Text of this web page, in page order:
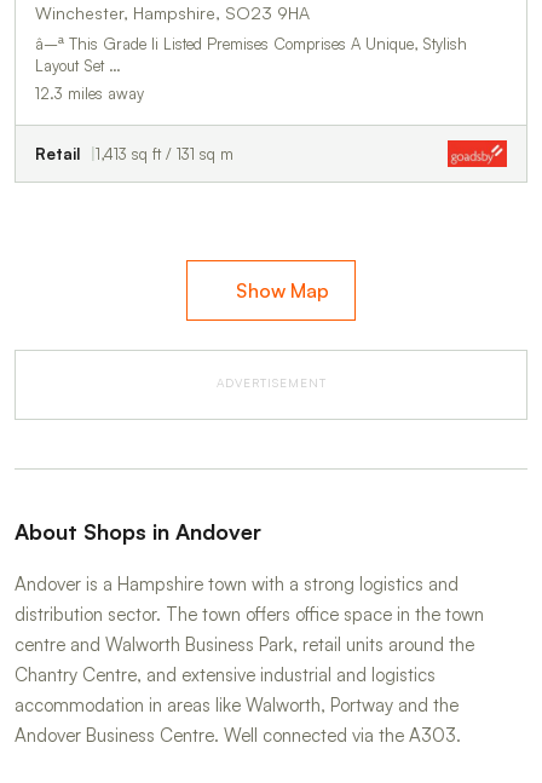
Winchester, Hampshire, SO23 9HA
â–ª This Grade Ii Listed Premises Comprises A Unique, Stylish
Layout Set …
12.3 miles away
Retail 1,413 sq ft / 131 sq m
Show Map
ADVERTISEMENT
About Shops in Andover
Andover is a Hampshire town with a strong logistics and
distribution sector. The town offers office space in the town
centre and Walworth Business Park, retail units around the
Chantry Centre, and extensive industrial and logistics
accommodation in areas like Walworth, Portway and the
Andover Business Centre. Well connected via the A303.